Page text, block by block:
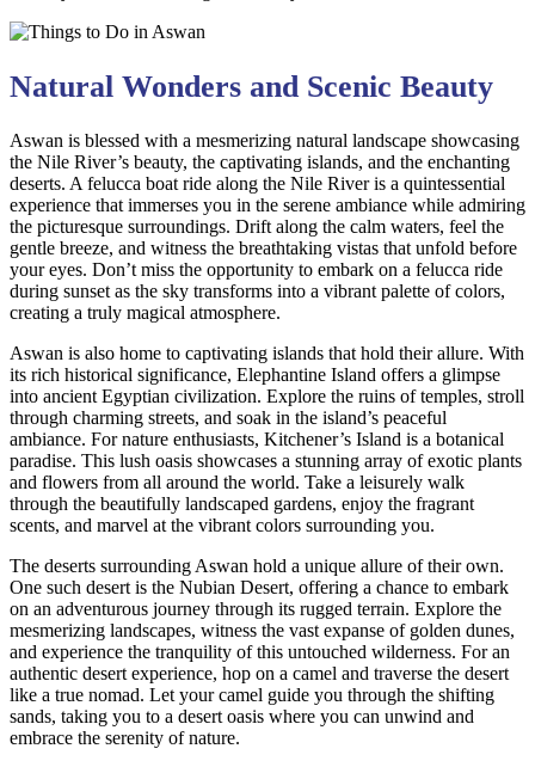
Natural Wonders and Scenic Beauty
Aswan is blessed with a mesmerizing natural landscape showcasing
the Nile River’s beauty, the captivating islands, and the enchanting
deserts. A felucca boat ride along the Nile River is a quintessential
experience that immerses you in the serene ambiance while admiring
the picturesque surroundings. Drift along the calm waters, feel the
gentle breeze, and witness the breathtaking vistas that unfold before
your eyes. Don’t miss the opportunity to embark on a felucca ride
during sunset as the sky transforms into a vibrant palette of colors,
creating a truly magical atmosphere.
Aswan is also home to captivating islands that hold their allure. With
its rich historical significance, Elephantine Island offers a glimpse
into ancient Egyptian civilization. Explore the ruins of temples, stroll
through charming streets, and soak in the island’s peaceful
ambiance. For nature enthusiasts, Kitchener’s Island is a botanical
paradise. This lush oasis showcases a stunning array of exotic plants
and flowers from all around the world. Take a leisurely walk
through the beautifully landscaped gardens, enjoy the fragrant
scents, and marvel at the vibrant colors surrounding you.
The deserts surrounding Aswan hold a unique allure of their own.
One such desert is the Nubian Desert, offering a chance to embark
on an adventurous journey through its rugged terrain. Explore the
mesmerizing landscapes, witness the vast expanse of golden dunes,
and experience the tranquility of this untouched wilderness. For an
authentic desert experience, hop on a camel and traverse the desert
like a true nomad. Let your camel guide you through the shifting
sands, taking you to a desert oasis where you can unwind and
embrace the serenity of nature.